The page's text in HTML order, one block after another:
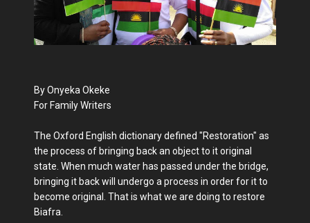
By Onyeka Okeke
For Family Writers
The Oxford English dictionary defined "Restoration" as
the process of bringing back an object to it original
state. When much water has passed under the bridge,
bringing it back will undergo a process in order for it to
become original. That is what we are doing to restore
Biafra.